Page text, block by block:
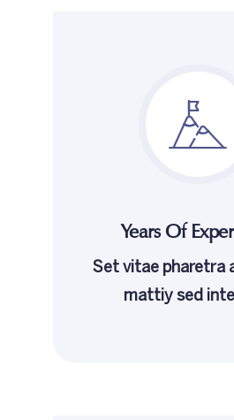
Years Of
Set vitae pharetra
mattiy sed